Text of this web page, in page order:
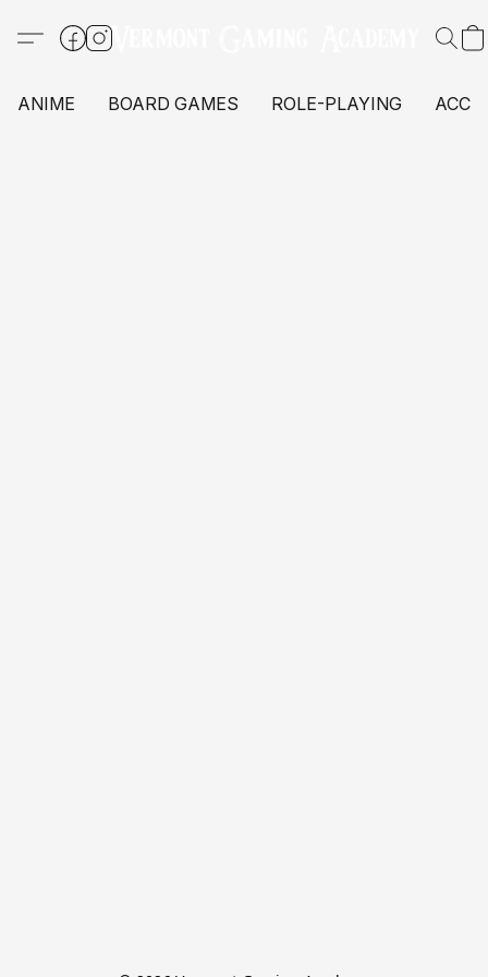
ANIME BOARD GAMES ROLE-PLAYING